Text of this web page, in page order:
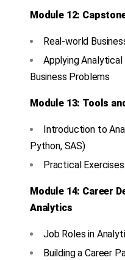
Module 12:
Real-world
Applying
Business Problems
Module 13: Tools
Introduction to
Python, SAS)
Practical
Module 14: Career
Analytics
Job Roles in
Building a Career